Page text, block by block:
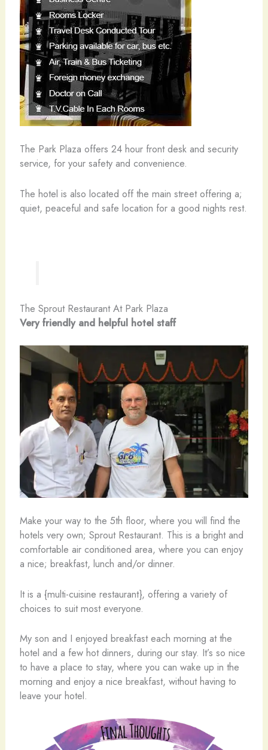
The Park Plaza offers 24 hour front desk and security
service, for your safety and convenience.
The hotel is also located off the main street offering a;
quiet, peaceful and safe location for a good nights rest.
The Sprout Restaurant At Park Plaza
Very friendly and helpful hotel staff
Make your way to the 5th floor, where you will find the
hotels very own; Sprout Restaurant. This is a bright and
comfortable air conditioned area, where you can enjoy
a nice; breakfast, lunch and/or dinner.
It is a {multi-cuisine restaurant}, offering a variety of
choices to suit most everyone.
My son and I enjoyed breakfast each morning at the
hotel and a few hot dinners, during our stay. It’s so nice
to have a place to stay, where you can wake up in the
morning and enjoy a nice breakfast, without having to
leave your hotel.